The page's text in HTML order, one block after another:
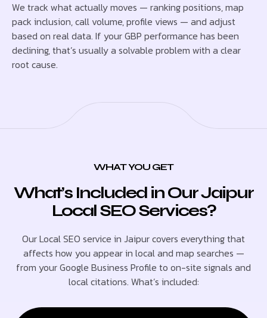
We track what actually moves — ranking positions, map
pack inclusion, call volume, profile views — and adjust
based on real data. If your GBP performance has been
declining, that’s usually a solvable problem with a clear
root cause.
WHAT YOU GET
What’s Included in Our Jaipur
Local SEO Services?
Our Local SEO service in Jaipur covers everything that
affects how you appear in local and map searches —
from your Google Business Profile to on-site signals and
local citations. What’s included: